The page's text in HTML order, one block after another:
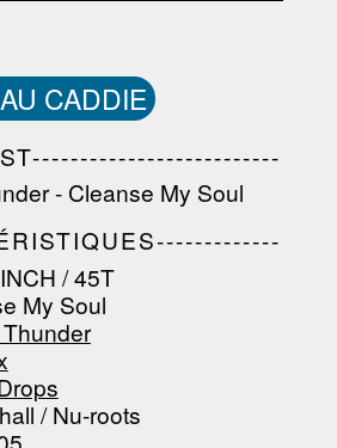
CADDIE
- Cleanse My Soul
/ 45T
My Soul
/ Nu-roots